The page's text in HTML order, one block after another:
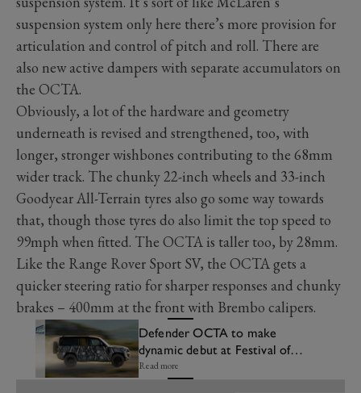
suspension system only here there’s more provision for
articulation and control of pitch and roll. There are
also new active dampers with separate accumulators on
the OCTA.
Obviously, a lot of the hardware and geometry
underneath is revised and strengthened, too, with
longer, stronger wishbones contributing to the 68mm
wider track. The chunky 22-inch wheels and 33-inch
Goodyear All-Terrain tyres also go some way towards
that, though those tyres do also limit the top speed to
99mph when fitted. The OCTA is taller too, by 28mm.
Like the Range Rover Sport SV, the OCTA gets a
quicker steering ratio for sharper responses and chunky
brakes – 400mm at the front with Brembo calipers.
Defender OCTA to make
dynamic debut at Festival of
Speed
Read more